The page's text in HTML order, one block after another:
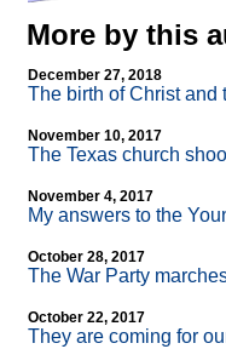
More by this
December 27, 2018
The birth of Christ and
November 10, 2017
The Texas church
November 4, 2017
My answers to the
October 28, 2017
The War Party
October 22, 2017
They are coming for